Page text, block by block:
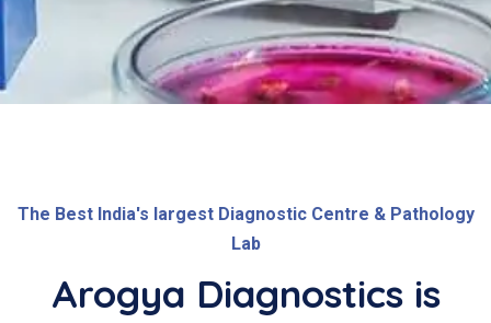
The Best India's largest Diagnostic Centre & Pathology
Lab
Arogya Diagnostics is